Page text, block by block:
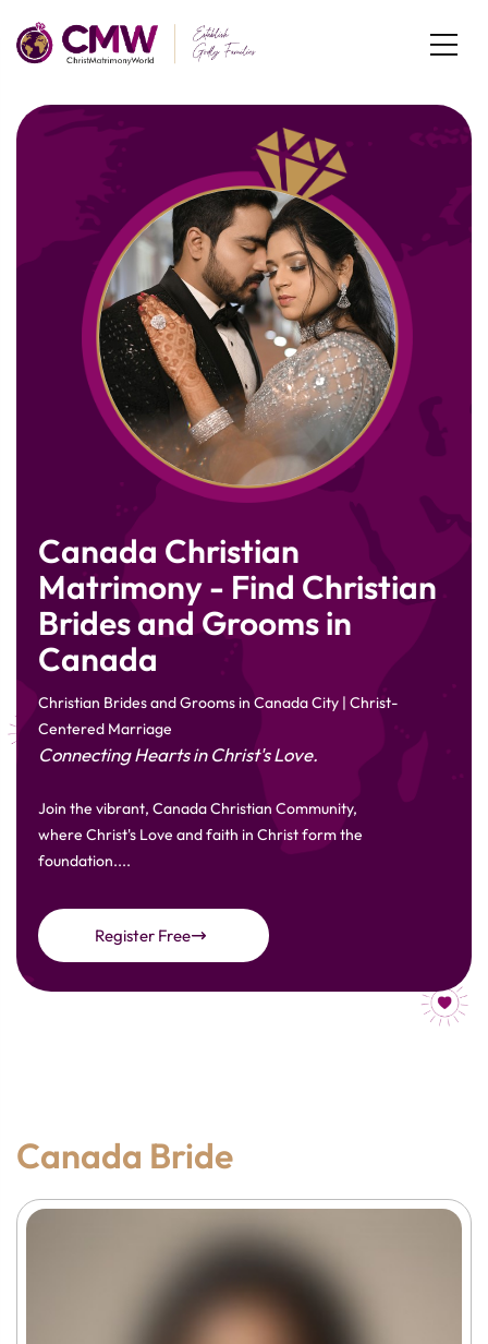
Canada Christian
Matrimony - Find Christian
Brides and Grooms in
Canada
Christian Brides and Grooms in Canada City | Christ-
Centered Marriage
Connecting Hearts in Christ's Love.
Join the vibrant, Canada Christian Community,
where Christ's Love and faith in Christ form the
foundation....
Register Free
Canada Bride